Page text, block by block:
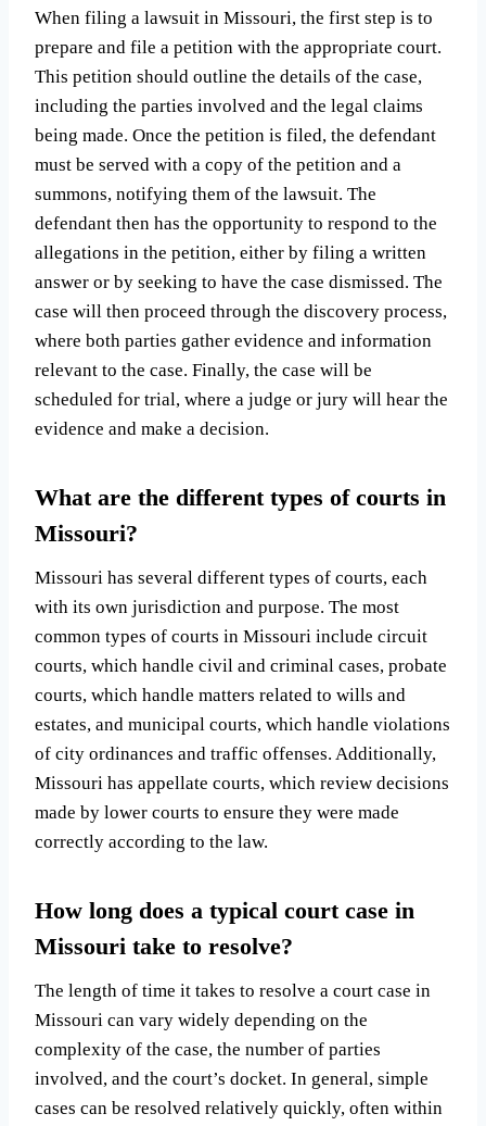
When filing a lawsuit in Missouri, the first step is to
prepare and file a petition with the appropriate court.
This petition should outline the details of the case,
including the parties involved and the legal claims
being made. Once the petition is filed, the defendant
must be served with a copy of the petition and a
summons, notifying them of the lawsuit. The
defendant then has the opportunity to respond to the
allegations in the petition, either by filing a written
answer or by seeking to have the case dismissed. The
case will then proceed through the discovery process,
where both parties gather evidence and information
relevant to the case. Finally, the case will be
scheduled for trial, where a judge or jury will hear the
evidence and make a decision.
What are the different types of courts in
Missouri?
Missouri has several different types of courts, each
with its own jurisdiction and purpose. The most
common types of courts in Missouri include circuit
courts, which handle civil and criminal cases, probate
courts, which handle matters related to wills and
estates, and municipal courts, which handle violations
of city ordinances and traffic offenses. Additionally,
Missouri has appellate courts, which review decisions
made by lower courts to ensure they were made
correctly according to the law.
How long does a typical court case in
Missouri take to resolve?
The length of time it takes to resolve a court case in
Missouri can vary widely depending on the
complexity of the case, the number of parties
involved, and the court’s docket. In general, simple
cases can be resolved relatively quickly, often within